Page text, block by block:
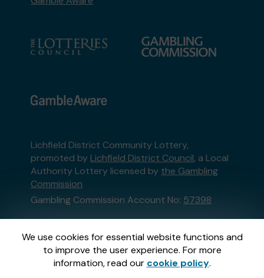
We use cookies for essential website functions and
to improve the user experience. For more
information, read our cookie policy.
Lichfield District Community Lottery,
promoted by Lichfield District Council, a Local
Authority Lottery licensed by the Gambling
Commission
Gambling Commission Account No: 57398
This website is administered by Gatherwell, an
External Lottery Manager licensed and
regulated in Great Britain bythe Gambling
Commissionunder Account No36893.